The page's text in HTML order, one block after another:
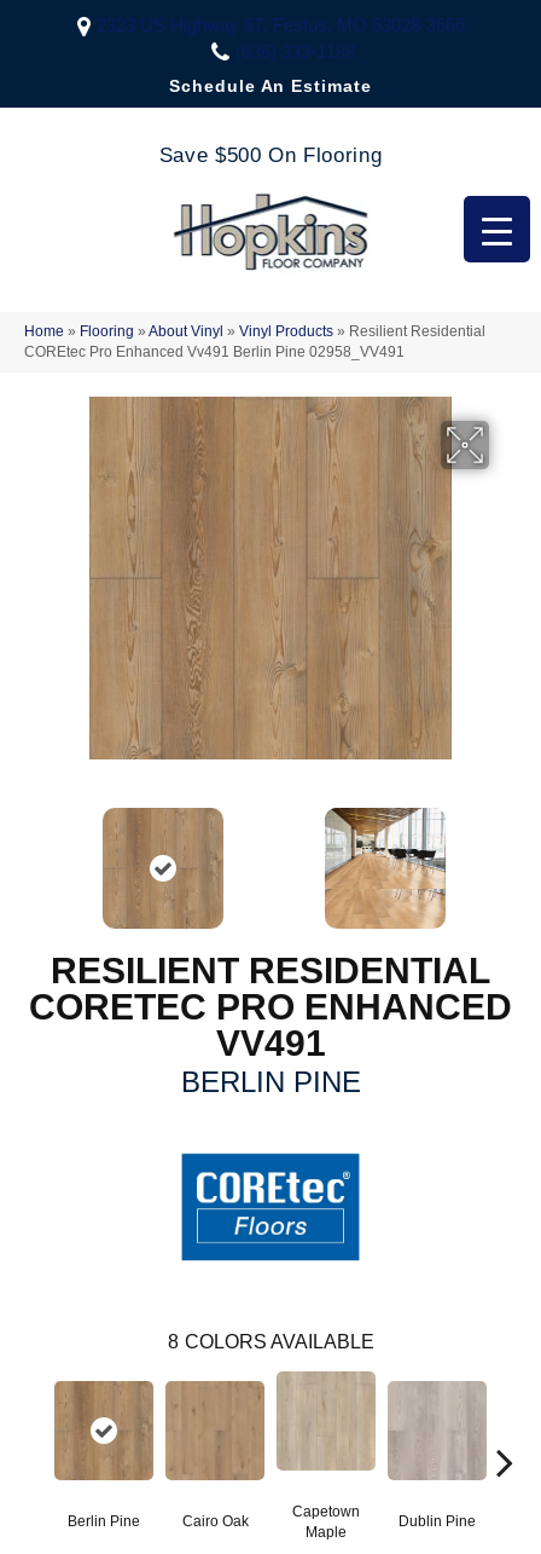
2323 US Highway 67, Festus, MO 63028-3666
(636) 333-1188
Schedule An Estimate
Save $500 On Flooring
Home » Flooring » About Vinyl » Vinyl Products » Resilient Residential
COREtec Pro Enhanced Vv491 Berlin Pine 02958_VV491
RESILIENT RESIDENTIAL
CORETEC PRO ENHANCED
VV491
BERLIN PINE
8 COLORS AVAILABLE
Berlin Pine Cairo Oak
Capetown
Maple
Dublin Pine